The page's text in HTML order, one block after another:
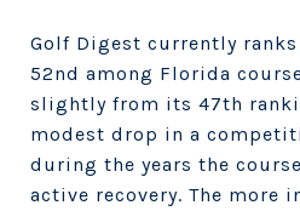
Golf Digest currently
52nd among Florida
slightly from its 47th
modest drop in a
during the years the
active recovery. The more